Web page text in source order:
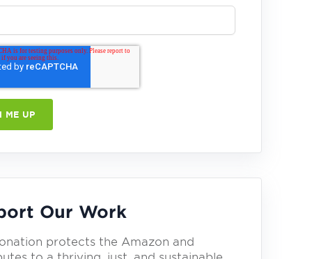
Our Work
protects the Amazon and